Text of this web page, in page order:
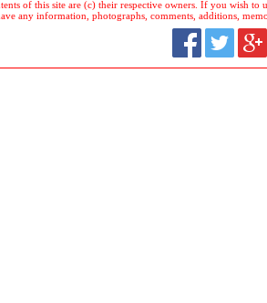
of this site are (c) their respective owners. If you wish to
any information, photographs, comments, additions,